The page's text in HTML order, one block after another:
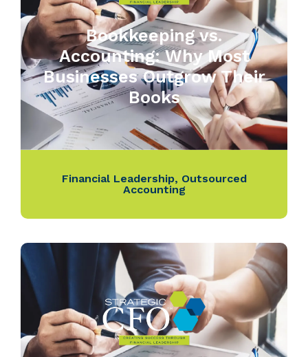
Bookkeeping vs.
Accounting: Why Most
Businesses Outgrow Their
Books
Financial Leadership, Outsourced
Accounting